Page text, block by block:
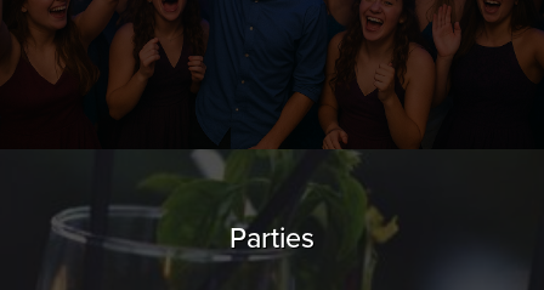
Parties